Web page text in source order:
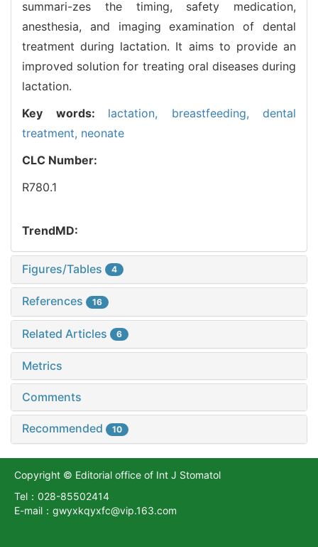
summari-zes the timing, safety medication,
anesthesia, and imaging examination of dental
treatment during lactation. It aims to provide an
improved solution for treating oral diseases during
lactation.
Key words: lactation, breastfeeding, dental
treatment, neonate
CLC Number:
R780.1
TrendMD:
Figures/Tables 4
References 16
Related Articles 6
Metrics
Comments
Recommended 10
Copyright © Editorial office of Int J Stomatol
Tel：028-85502414
E-mail：gwyxkqyxfc@vip.163.com